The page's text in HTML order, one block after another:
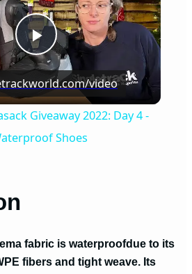
P
l
a
i
video
Giveaway 2022: Day 4 -
Shoes
fabric is waterproofdue to its
fibers and tight weave. Its